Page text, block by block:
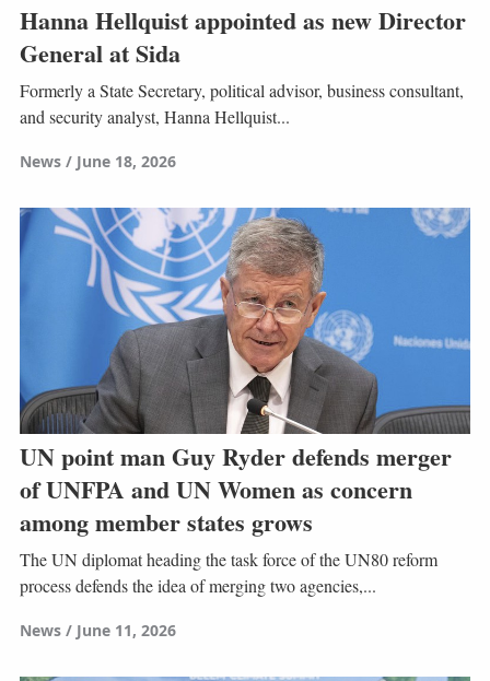
Hanna Hellquist appointed as new Director
General at Sida
Formerly a State Secretary, political advisor, business consultant,
and security analyst, Hanna Hellquist...
News June 18, 2026
UN point man Guy Ryder defends merger
of UNFPA and UN Women as concern
among member states grows
The UN diplomat heading the task force of the UN80 reform
process defends the idea of merging two agencies,...
News June 11, 2026